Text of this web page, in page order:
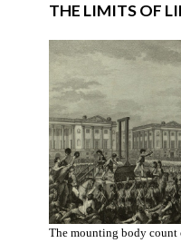
THE LIMITS OF
The mounting body